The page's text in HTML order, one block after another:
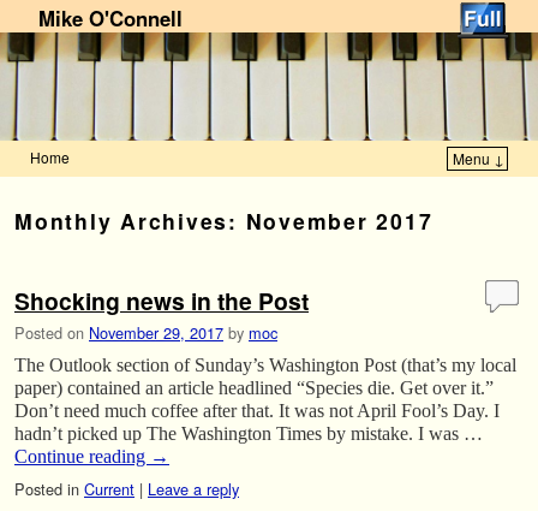
Mike O'Connell
Home Menu ↓
Monthly Archives: November 2017
Shocking news in the Post
Posted on November 29, 2017 by moc
The Outlook section of Sunday’s Washington Post (that’s my local
paper) contained an article headlined “Species die. Get over it.”
Don’t need much coffee after that. It was not April Fool’s Day. I
hadn’t picked up The Washington Times by mistake. I was …
Continue reading →
Posted in Current | Leave a reply